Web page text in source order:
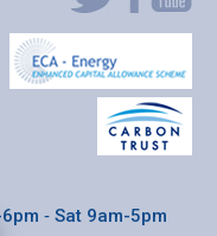
‐ Sat 9am-5pm